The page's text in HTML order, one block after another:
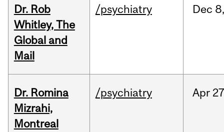
Dr. Rob
Whitley, The
Global and
Mail
/psychiatry Dec
Dr. Romina
Mizrahi,
Montreal
/psychiatry Apr